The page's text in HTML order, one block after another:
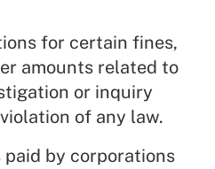
for certain fines,
amounts related to
or inquiry
of any law.
paid by corporations